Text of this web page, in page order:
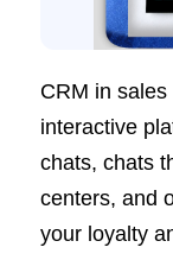
CRM in
interactive
chats, chats
centers, and
your loyalty